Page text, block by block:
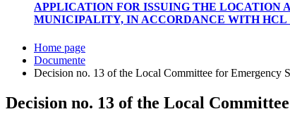
APPLICATION FOR ISSUING THE LOCATION
MUNICIPALITY, IN ACCORDANCE WITH HCL
Home page
Documente
Decision no. 13 of the Local Committee for Emergency
Decision no. 13 of the Local